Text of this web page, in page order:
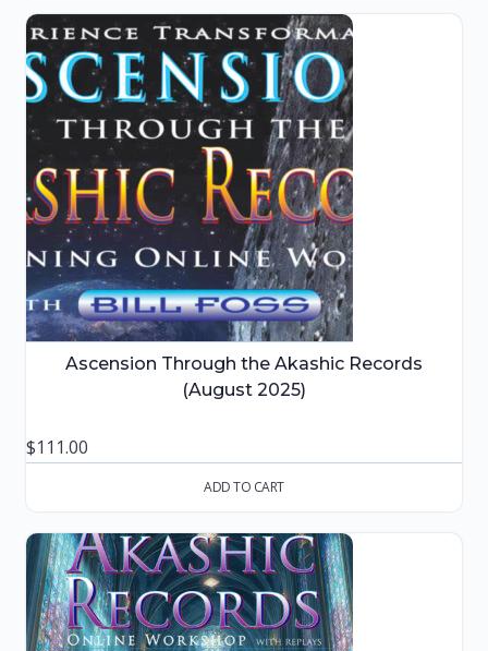
$100.00.$49.00.
Ascension Through the Akashic Records
(August 2025)
$111.00
ADD TO CART